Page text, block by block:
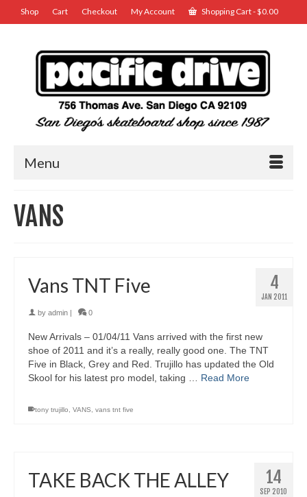
Shop Cart Checkout My Account Shopping Cart-$0.00
Menu
VANS
4
JAN 2011
Vans TNT Five
by admin 0
New Arrivals – 01/04/11 Vans arrived with the first new
shoe of 2011 and it’s a really, really good one. The TNT
Five in Black, Grey and Red. Trujillo has updated the Old
Skool for his latest pro model, taking … Read More
tony trujillo, VANS, vans tnt five
14
SEP 2010
TAKE BACK THE ALLEY